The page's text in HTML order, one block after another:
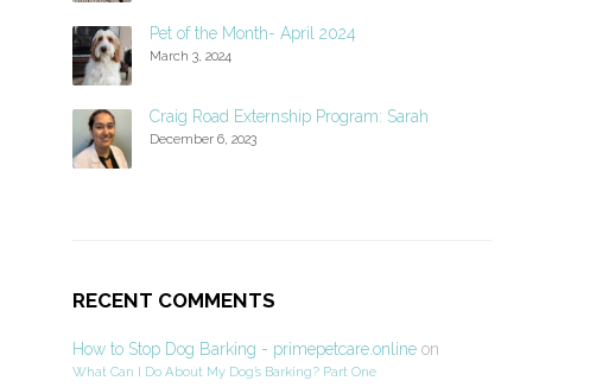
Pet of the Month- April 2024
March 3, 2024
Craig Road Externship Program: Sarah
December 6, 2023
RECENT COMMENTS
How to Stop Dog Barking - primepetcare.onlineon
What Can I Do About My Dog’s Barking? Part One